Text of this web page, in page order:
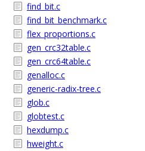
find_bit.c
find_bit_benchmark.c
flex_proportions.c
gen_crc32table.c
gen_crc64table.c
genalloc.c
generic-radix-tree.c
glob.c
globtest.c
hexdump.c
hweight.c